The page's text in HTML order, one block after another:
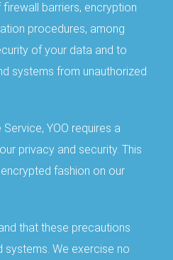
barriers, encryption
procedures, among
of your data and to
systems from unauthorized
YOO requires a
privacy and security. This
fashion on our
that these precautions
systems. We exercise no